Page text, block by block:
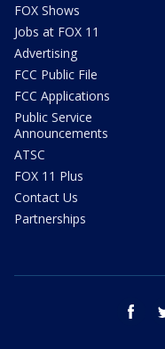
FOX Shows
Jobs at FOX 11
Advertising
FCC Public File
FCC Applications
Public Service
Announcements
ATSC
FOX 11 Plus
Contact Us
Partnerships